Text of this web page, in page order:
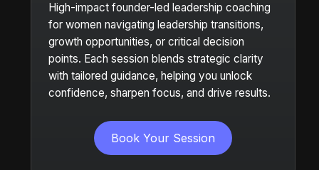
High-impact founder-led leadership coaching
for women navigating leadership transitions,
growth opportunities, or critical decision
points. Each session blends strategic clarity
with tailored guidance, helping you unlock
confidence, sharpen focus, and drive results.
Book Your Session